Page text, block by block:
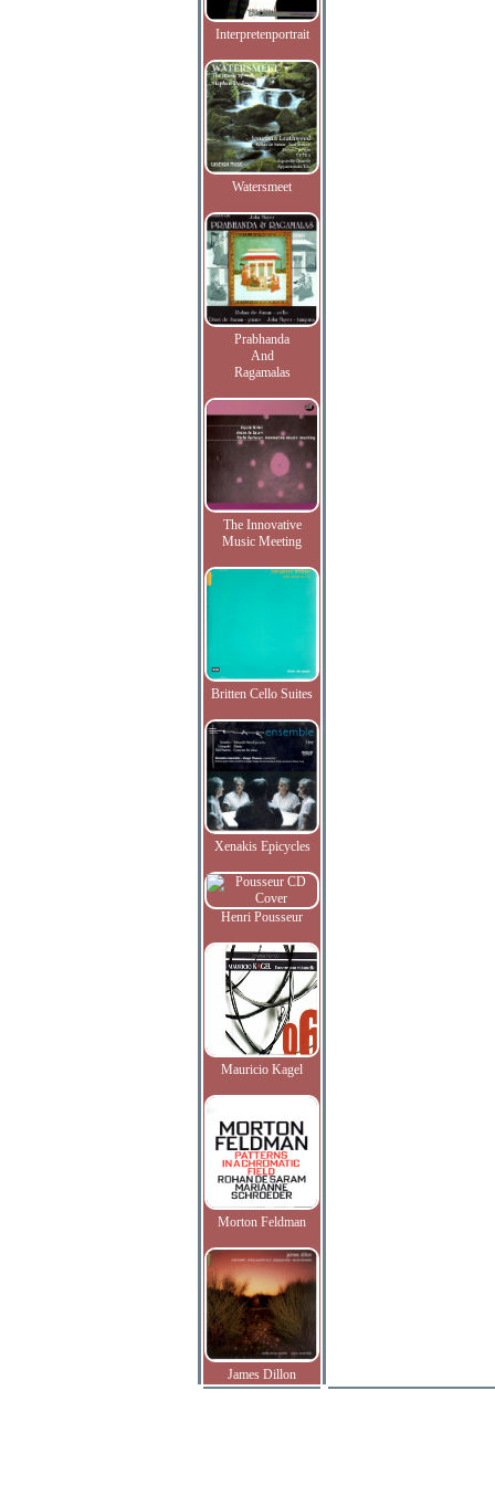
Interpretenportrait
Watersmeet
Prabhanda
And
Ragamalas
The Innovative
Music Meeting
Britten Cello Suites
Xenakis Epicycles
Henri Pousseur
Mauricio Kagel
Morton Feldman
James Dillon